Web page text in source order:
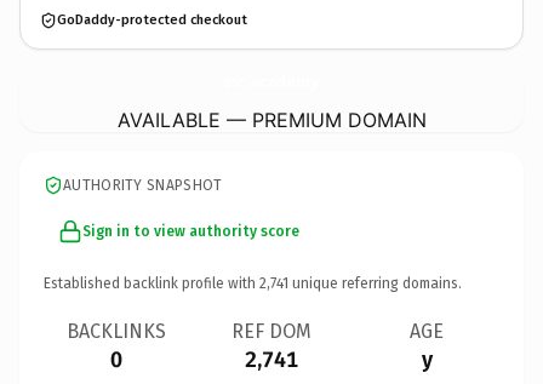
GoDaddy-protected checkout
AVAILABLE — PREMIUM DOMAIN
AUTHORITY SNAPSHOT
Sign in to view authority score
Established backlink profile with 2,741 unique referring domains.
BACKLINKS
0
REF DOM
2,741
AGE
y